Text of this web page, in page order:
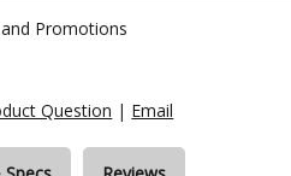
Promotions
Question | Email